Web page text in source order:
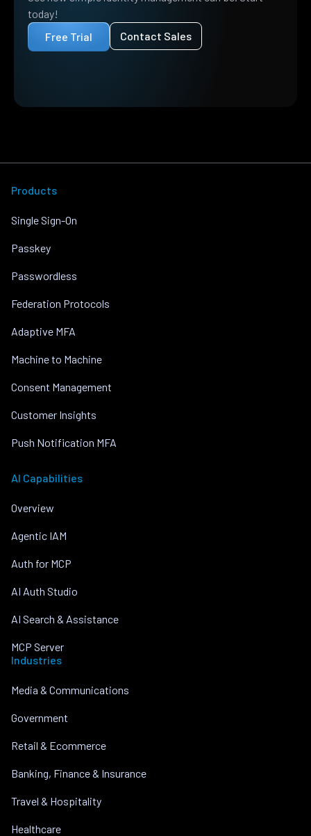
today!
Free Trial
Contact Sales
Products
Single Sign-On
Passkey
Passwordless
Federation Protocols
Adaptive MFA
Machine to Machine
Consent Management
Customer Insights
Push Notification MFA
AI Capabilities
Overview
Agentic IAM
Auth for MCP
AI Auth Studio
AI Search & Assistance
MCP Server
Industries
Media & Communications
Government
Retail & Ecommerce
Banking, Finance & Insurance
Travel & Hospitality
Healthcare